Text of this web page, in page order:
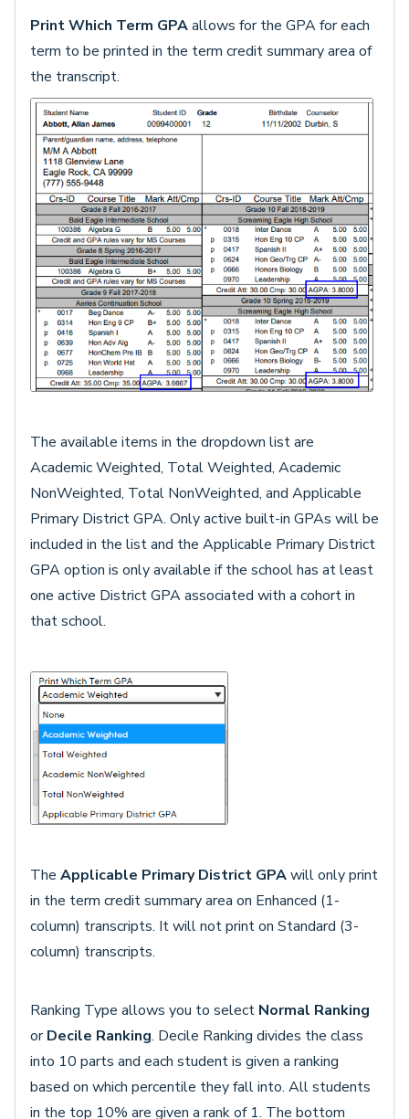
Print Which Term GPAallows for the GPA for each
term to be printed in the term credit summary area of
the transcript.
The available items in the dropdown list are
Academic Weighted, Total Weighted, Academic
NonWeighted, Total NonWeighted, and Applicable
Primary District GPA. Only active built-in GPAs will be
included in the list and the Applicable Primary District
GPA option is only available if the school has at least
one active District GPA associated with a cohort in
that school.
The Applicable Primary District GPAwill only print
in the term credit summary area on Enhanced (1-
column) transcripts. It will not print on Standard (3-
column) transcripts.
Ranking Type allows you to select Normal Ranking
orDecile Ranking. Decile Ranking divides the class
into 10 parts and each student is given a ranking
based on which percentile they fall into. All students
in the top 10% are given a rank of 1. The bottom